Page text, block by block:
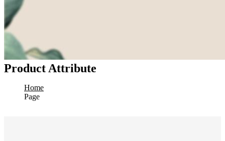
Product Attribute
Home
Page